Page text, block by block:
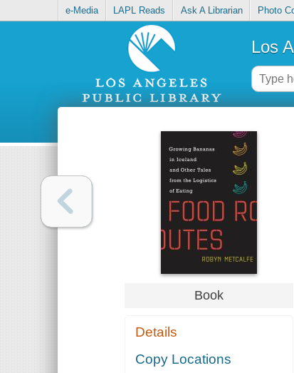
e-Media LAPL Reads Ask A Librarian Photo
Los
Book
Details
Copy Locations